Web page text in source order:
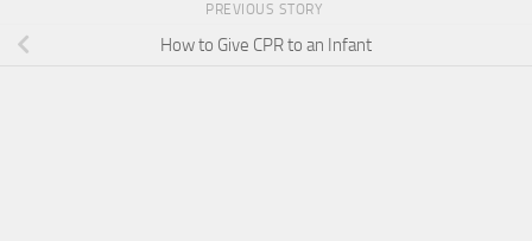
PREVIOUS STORY
How to Give CPR to an Infant